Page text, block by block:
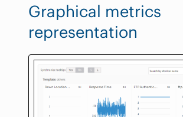
Graphical metrics
representation